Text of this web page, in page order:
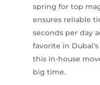
spring for top
ensures reliable
seconds per day
favorite in
this in-house
big time.